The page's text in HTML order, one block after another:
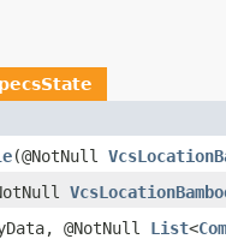
(@NotNull
@NotNull List<